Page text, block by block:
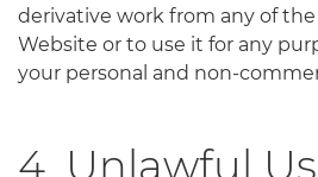
derivative work from any of
Website or to use it for any
your personal and non-
4. Unlawful